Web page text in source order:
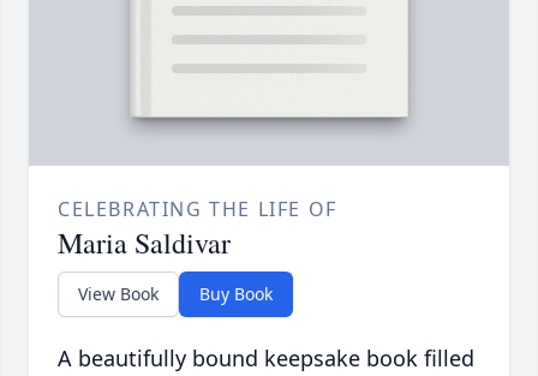
CELEBRATING THE LIFE OF
Maria Saldivar
View Book Buy Book
A beautifully bound keepsake book filled